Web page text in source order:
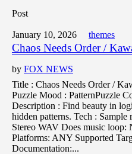
Post
January 10, 2026 themes
Chaos Needs Order /
by FOX NEWS
Title : Chaos Needs Order /
Puzzle Mood : PatternPuzzle
Description : Find beauty in
hidden patterns. Tech :
Stereo WAV Does music loop:
Platforms: ANY Supported
Documentation:...